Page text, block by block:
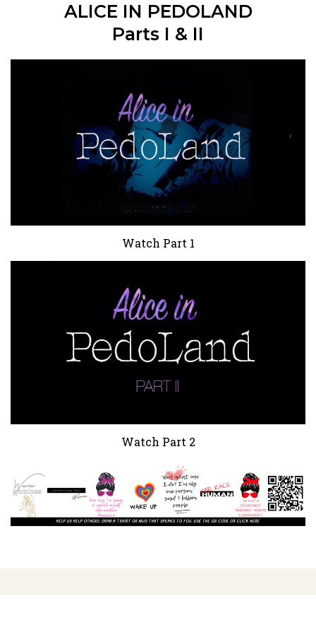
ALICE IN PEDOLAND
Parts I & II
Watch Part 1
Watch Part 2